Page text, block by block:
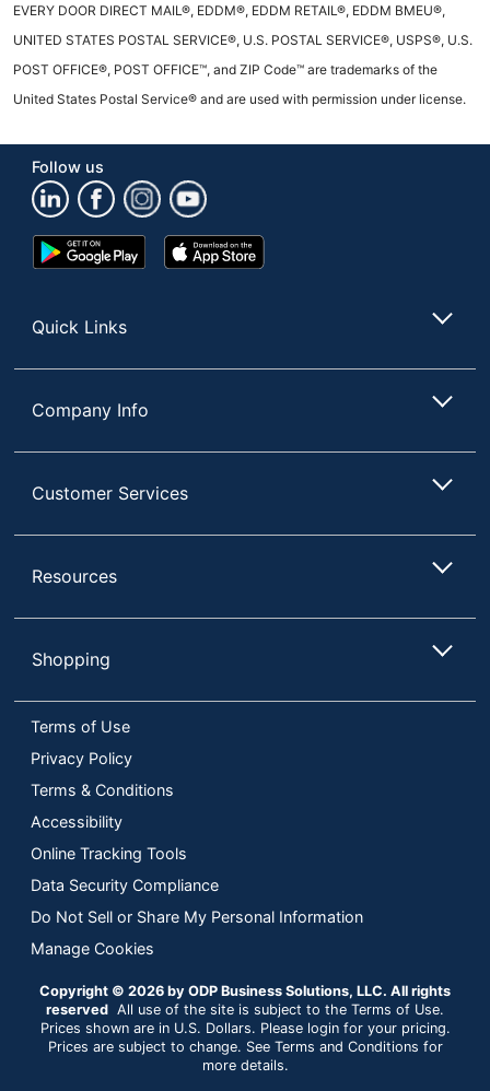
EVERY DOOR DIRECT MAIL®, EDDM®, EDDM RETAIL®, EDDM BMEU®,
UNITED STATES POSTAL SERVICE®, U.S. POSTAL SERVICE®, USPS®, U.S.
POST OFFICE®, POST OFFICE™, and ZIP Code™ are trademarks of the
United States Postal Service® and are used with permission under license.
Follow us
Google
Play
App
Store
Quick Links
Company Info
Customer Services
Resources
Shopping
Terms of Use
Privacy Policy
Terms & Conditions
Accessibility
Online Tracking Tools
Data Security Compliance
Do Not Sell or Share My Personal Information
Manage Cookies
Copyright © 2026 by ODP Business Solutions, LLC. All rights
reserved All use of the site is subject to the Terms of Use.
Prices shown are in U.S. Dollars. Please login for your pricing.
Prices are subject to change. See Terms and Conditions for
more details.